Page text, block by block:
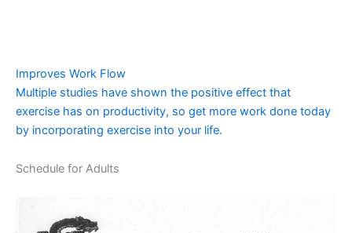
Improves Work Flow
Multiple studies have shown the positive effect that
exercise has on productivity, so get more work done today
by incorporating exercise into your life.
Schedule for Adults